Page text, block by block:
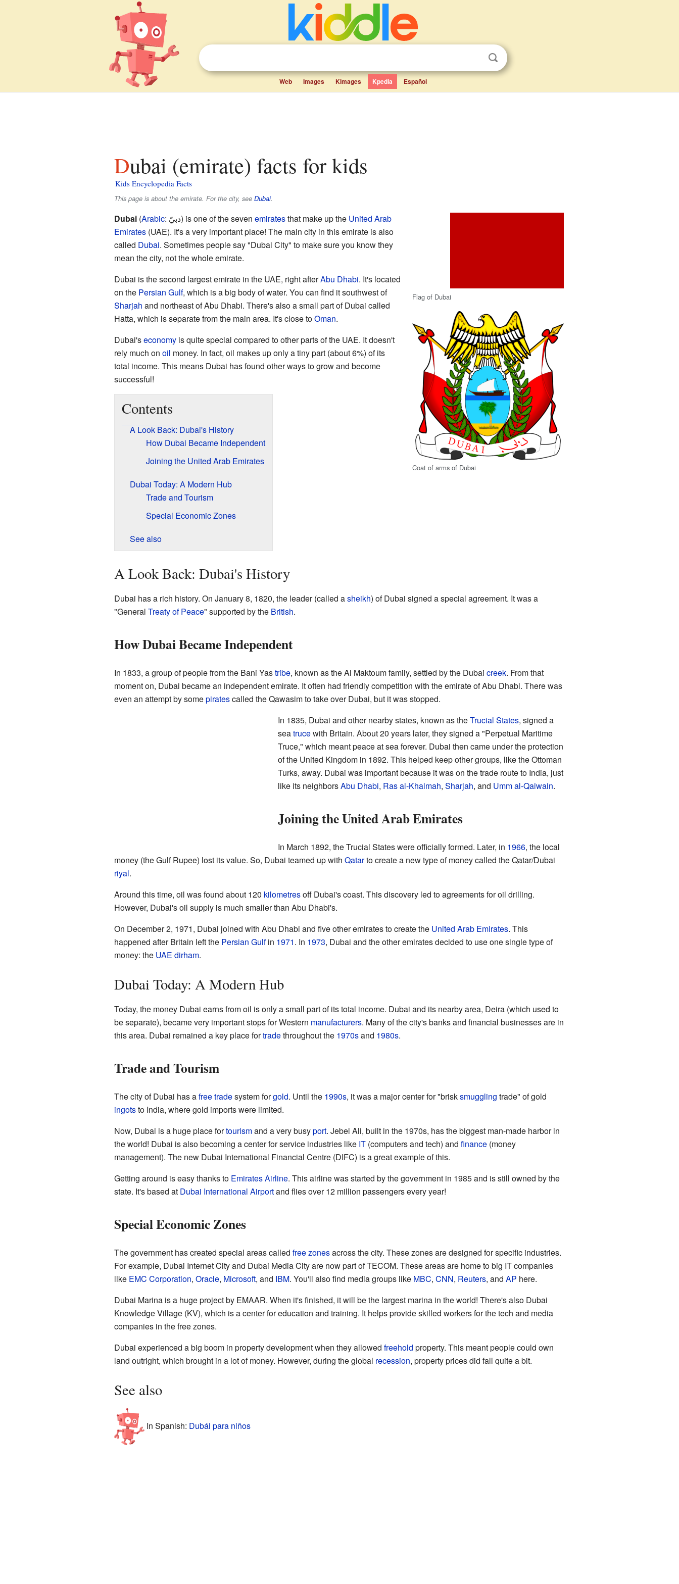
Web Images Kimages Kpedia Español
Dubai (emirate) facts for kids
Kids Encyclopedia Facts
This page is about the emirate. For the city, see Dubai.
Flag of Dubai
Coat of arms of Dubai
Dubai(Arabic: دبيّ) is one of the seven emiratesthat make up the United Arab
Emirates(UAE). It's a very important place! The main city in this emirate is also
called Dubai. Sometimes people say "Dubai City" to make sure you know they
mean the city, not the whole emirate.
Dubai is the second largest emirate in the UAE, right afterAbu Dhabi. It's located
on the Persian Gulf, which is a big body of water. You can find it southwest of
Sharjah and northeast of Abu Dhabi. There's also a small part of Dubai called
Hatta, which is separate from the main area. It's close toOman.
Dubai'seconomyis quite special compared to other parts of the UAE. It doesn't
rely much on oil money. In fact, oil makes up only a tiny part (about 6%) of its
total income. This means Dubai has found other ways to grow and become
successful!
Contents
A Look Back: Dubai's History
How Dubai Became Independent
Joining the United Arab Emirates
Dubai Today: A Modern Hub
Trade and Tourism
Special Economic Zones
See also
A Look Back: Dubai's History
Dubai has a rich history. On January 8, 1820, the leader (called asheikh) of Dubai signed a special agreement. It was a
"General Treaty of Peace" supported by the British.
How Dubai Became Independent
In 1833, a group of people from the Bani Yastribe, known as the Al Maktoum family, settled by the Dubai creek. From that
moment on, Dubai became an independent emirate. It often had friendly competition with the emirate of Abu Dhabi. There was
even an attempt by somepiratescalled the Qawasim to take over Dubai, but it was stopped.
In 1835, Dubai and other nearby states, known as theTrucial States, signed a
seatrucewith Britain. About 20 years later, they signed a "Perpetual Maritime
Truce," which meant peace at sea forever. Dubai then came under the protection
of the United Kingdom in 1892. This helped keep other groups, like the Ottoman
Turks, away. Dubai was important because it was on the trade route to India, just
like its neighborsAbu Dhabi, Ras al-Khaimah, Sharjah, and Umm al-Qaiwain.
Joining the United Arab Emirates
In March 1892, the Trucial States were officially formed. Later, in 1966, the local
money (the Gulf Rupee) lost its value. So, Dubai teamed up with Qatarto create a new type of money called the Qatar/Dubai
riyal.
Around this time, oil was found about 120 kilometresoff Dubai's coast. This discovery led to agreements for oil drilling.
However, Dubai's oil supply is much smaller than Abu Dhabi's.
On December 2, 1971, Dubai joined with Abu Dhabi and five other emirates to create the United Arab Emirates. This
happened after Britain left the Persian Gulfin 1971. In 1973, Dubai and the other emirates decided to use one single type of
money: the UAE dirham.
Dubai Today: A Modern Hub
Today, the money Dubai earns from oil is only a small part of its total income. Dubai and its nearby area, Deira (which used to
be separate), became very important stops for Western manufacturers. Many of the city's banks and financial businesses are in
this area. Dubai remained a key place fortradethroughout the 1970sand 1980s.
Trade and Tourism
The city of Dubai has afree tradesystem forgold. Until the 1990s, it was a major center for "brisksmuggling trade" of gold
ingotsto India, where gold imports were limited.
Now, Dubai is a huge place fortourismand a very busyport. Jebel Ali, built in the 1970s, has the biggest man-made harbor in
the world! Dubai is also becoming a center for service industries like IT(computers and tech) and finance(money
management). The new Dubai International Financial Centre (DIFC) is a great example of this.
Getting around is easy thanks to Emirates Airline. This airline was started by the government in 1985 and is still owned by the
state. It's based at Dubai International Airportand flies over 12 million passengers every year!
Special Economic Zones
The government has created special areas called free zonesacross the city. These zones are designed for specific industries.
For example, Dubai Internet City and Dubai Media City are now part of TECOM. These areas are home to big IT companies
like EMC Corporation, Oracle, Microsoft, and IBM. You'll also find media groups like MBC, CNN, Reuters, and AP here.
Dubai Marina is a huge project by EMAAR. When it's finished, it will be the largest marina in the world! There's also Dubai
Knowledge Village (KV), which is a center for education and training. It helps provide skilled workers for the tech and media
companies in the free zones.
Dubai experienced a big boom in property development when they allowed freehold property. This meant people could own
land outright, which brought in a lot of money. However, during the global recession, property prices did fall quite a bit.
See also
In Spanish: Dubái para niños